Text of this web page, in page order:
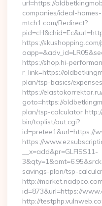
url=https://
companies/ideal-
mtch1.com/Redirect?
https://skushopping.com/
https://shop.hi-
r_link=https://
plan/tsp-basics/
https://
goto=https://
plan/tsp-calculator
bin/toplist/out.cgi?
id=pretee1&url=https://
https://
__x=add&pr=GLFISS11-
savings-plan/tsp-
http://
id=873&url=https://
http://